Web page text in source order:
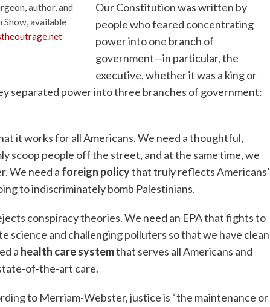
author, and
available
Our Constitution was written by
people who feared concentrating
power into one branch of
government—in particular, the
executive, whether it was a king or
separated power into three branches of government:
it works for all Americans. We need a thoughtful,
scoop people off the street, and at the same time, we
We need a foreign policythat truly reflects Americans’
to indiscriminately bomb Palestinians.
conspiracy theories. We need an EPA that fights to
science and challenging polluters so that we have clean
a health care systemthat serves all Americans and
of-the-art care.
to Merriam-Webster, justice is “the maintenance or